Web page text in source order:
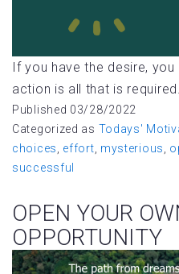
If you have the desire,
action is all that is required.
Published 03/28/2022
Categorized as Todays'
choices
effort mysterious
successful
OPEN YOUR
OPPORTUNITY